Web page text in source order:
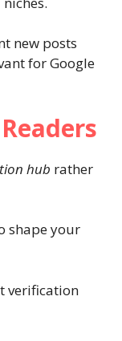
new posts
for Google
hub rather
shape your
verification